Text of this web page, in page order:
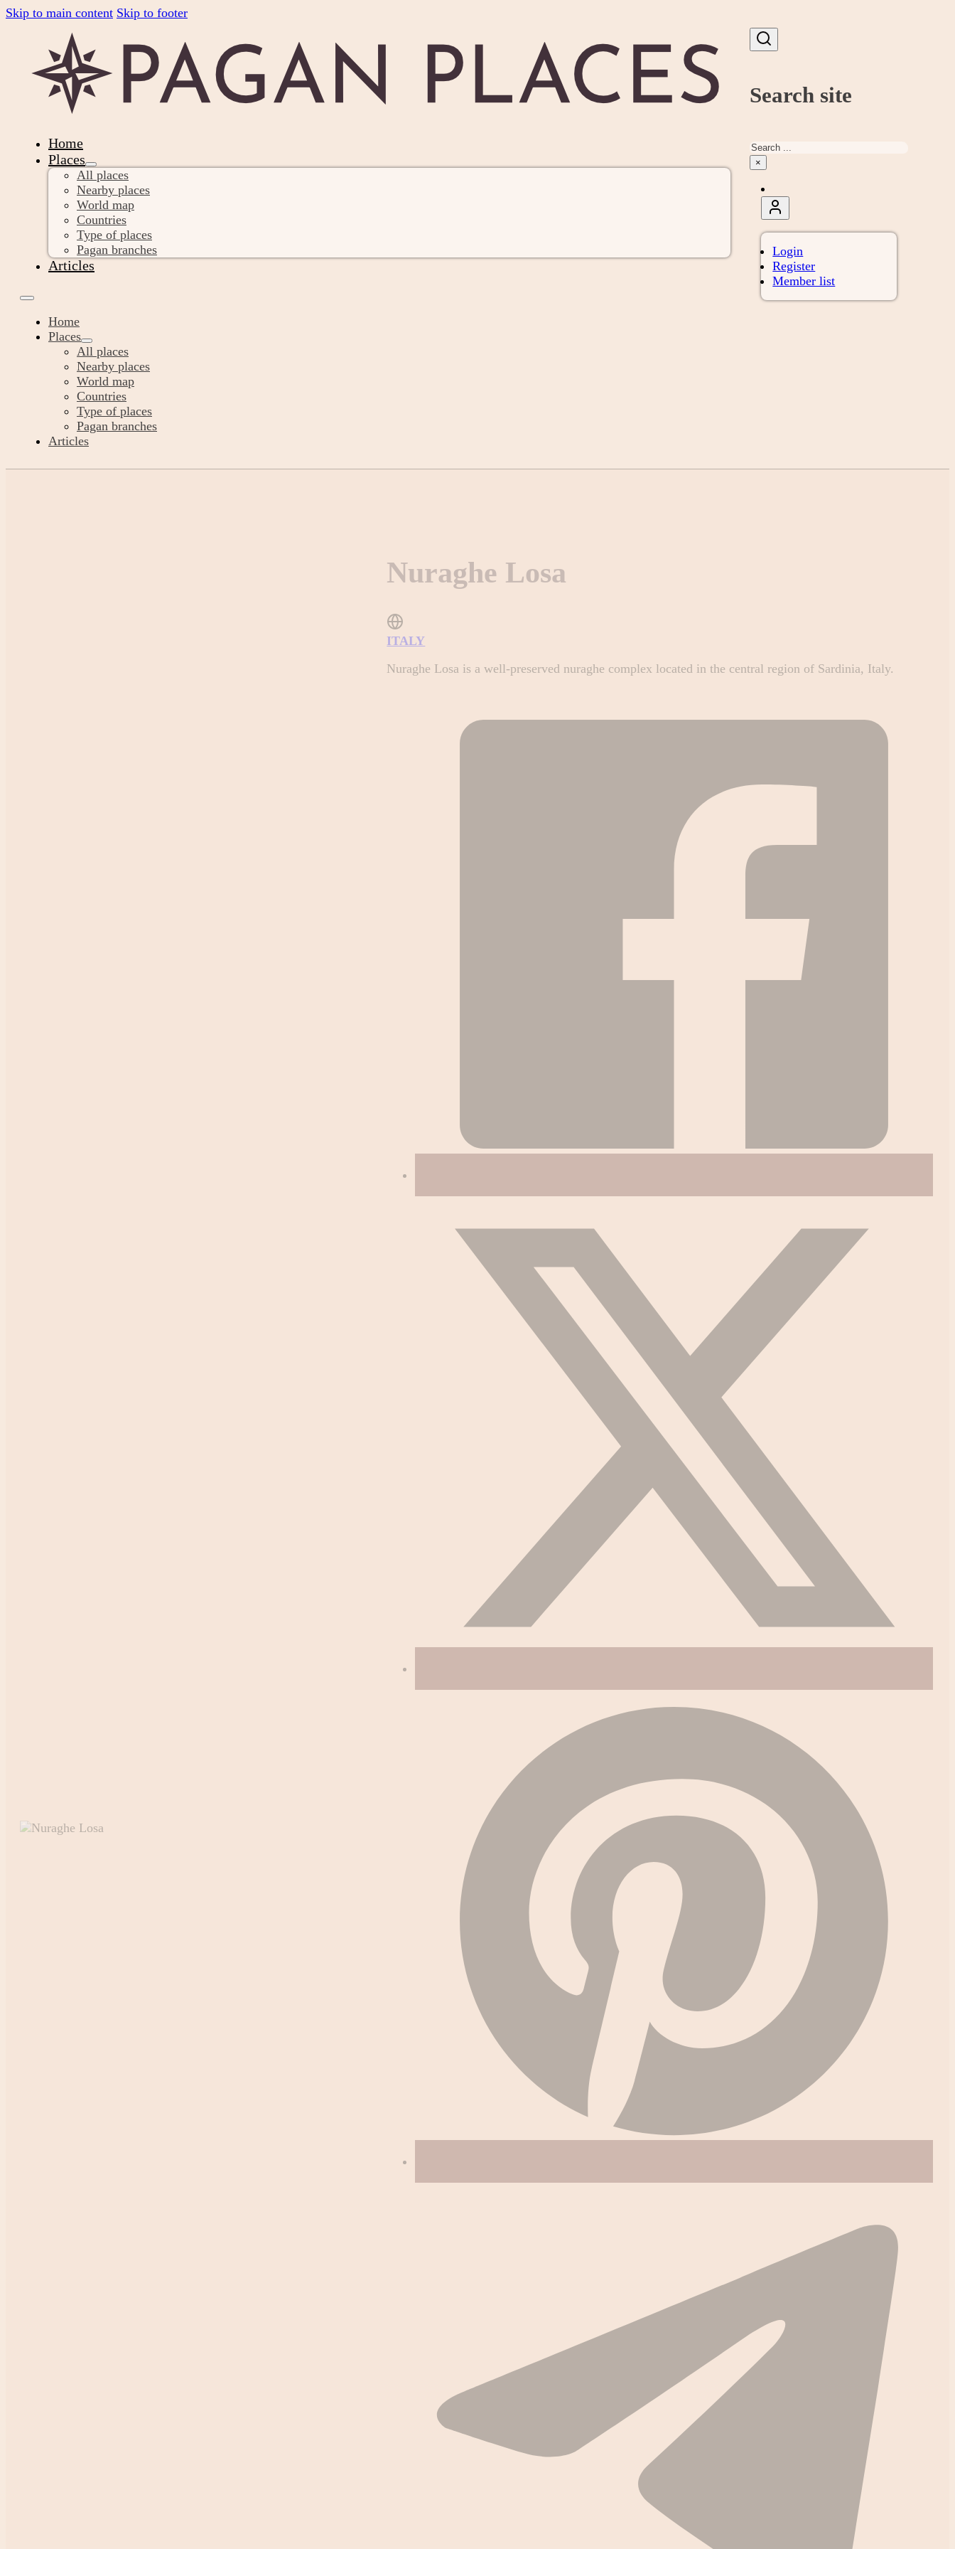
Skip to main content Skip to footer
Home
Places
All places
Nearby places
World map
Countries
Type of places
Pagan branches
Articles
Home
Places
All places
Nearby places
World map
Countries
Type of places
Pagan branches
Articles
Search site
Search
×
Login
Register
Member list
Nuraghe Losa
ITALY
Nuraghe Losa is a well-preserved nuraghe complex located in the central region of Sardinia, Italy.